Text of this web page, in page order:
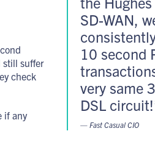
SD-WAN,
10 second
very same
DSL
— Fast Casual CIO
still suffer
check
if any